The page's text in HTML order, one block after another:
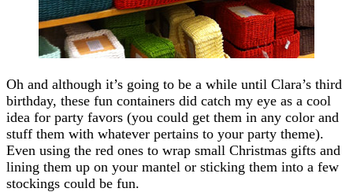
Oh and although it’s going to be a while until Clara’s third
birthday, these fun containers did catch my eye as a cool
idea for party favors (you could get them in any color and
stuff them with whatever pertains to your party theme).
Even using the red ones to wrap small Christmas gifts and
lining them up on your mantel or sticking them into a few
stockings could be fun.